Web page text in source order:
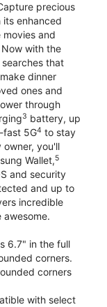
precious
its enhanced
and
Now with the
that
dinner
ones and
through
3 battery, up
fast 5G4 to stay
owner, you'll
Wallet,5
and security
and up to
incredible
6.7" in the full
corners.
corners
with select